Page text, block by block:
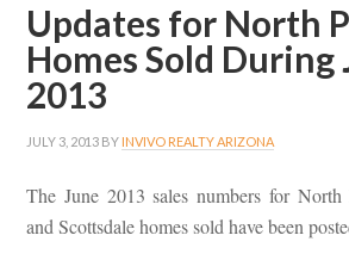
Updates for North
Homes Sold During
2013
JULY 3, 2013 BY INVIVO REALTY ARIZONA
The June 2013 sales numbers for
and Scottsdale homes sold have been